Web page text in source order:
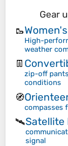
Gear
🥾
High-
weather
👖
zip-off
conditions
🧭
compasses
🛰️Satellite
signal